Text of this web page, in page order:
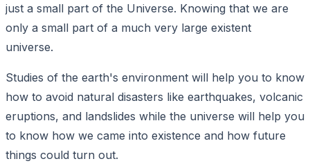
just a small part of the Universe. Knowing that we are
only a small part of a much very large existent
universe.
Studies of the earth's environment will help you to know
how to avoid natural disasters like earthquakes, volcanic
eruptions, and landslides while the universe will help you
to know how we came into existence and how future
things could turn out.